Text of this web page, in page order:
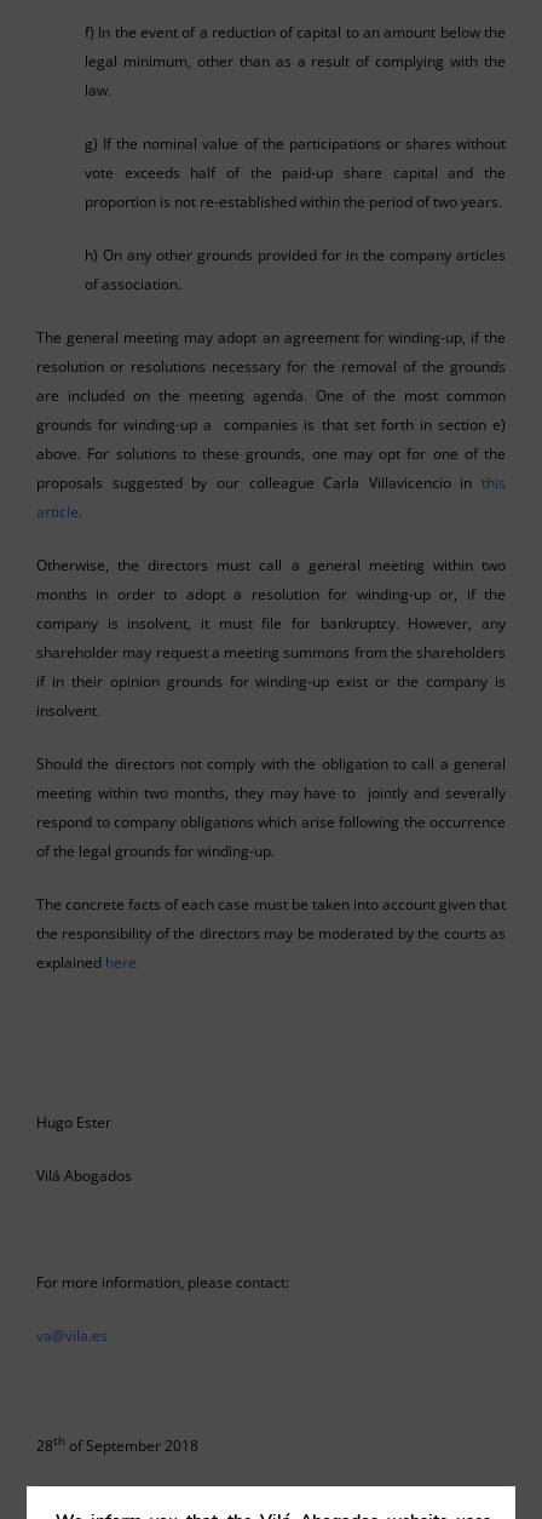
f) In the event of a reduction of capital to an amount below the
legal minimum, other than as a result of complying with the
law.
g) If the nominal value of the participations or shares without
vote exceeds half of the paid-up share capital and the
proportion is not re-established within the period of two years.
h) On any other grounds provided for in the company articles
of association.
The general meeting may adopt an agreement for winding-up, if the
resolution or resolutions necessary for the removal of the grounds
are included on the meeting agenda. One of the most common
grounds for winding-up a companies is that set forth in section e)
above. For solutions to these grounds, one may opt for one of the
proposals suggested by our colleague Carla Villavicencio in this
article.
Otherwise, the directors must call a general meeting within two
months in order to adopt a resolution for winding-up or, if the
company is insolvent, it must file for bankruptcy. However, any
shareholder may request a meeting summons from the shareholders
if in their opinion grounds for winding-up exist or the company is
insolvent.
Should the directors not comply with the obligation to call a general
meeting within two months, they may have to jointly and severally
respond to company obligations which arise following the occurrence
of the legal grounds for winding-up.
The concrete facts of each case must be taken into account given that
the responsibility of the directors may be moderated by the courts as
explained here.
Hugo Ester
Vilá Abogados
For more information, please contact:
va@vila.es
28th of September 2018